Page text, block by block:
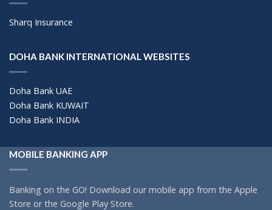
Sharq Insurance
DOHA BANK INTERNATIONAL WEBSITES
Doha Bank UAE
Doha Bank KUWAIT
Doha Bank INDIA
MOBILE BANKING APP
Banking on the GO! Download our mobile app from the Apple
Store or the Google Play Store.